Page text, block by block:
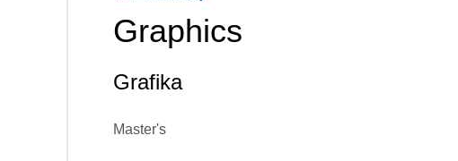
Graphics
Grafika
Master's